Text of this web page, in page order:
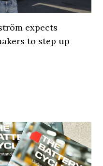
expects
to step up